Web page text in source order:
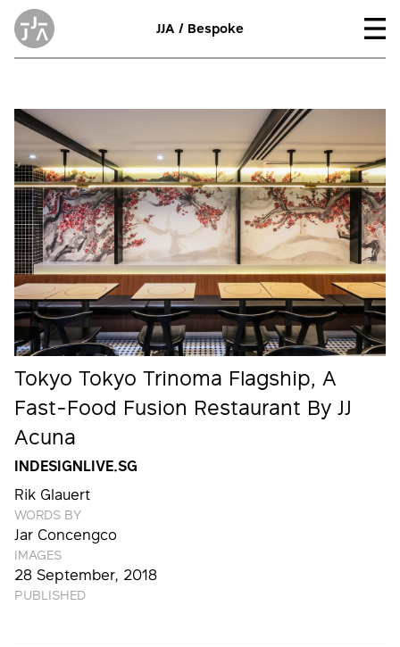
JJA / Bespoke
Tokyo Tokyo Trinoma Flagship, A
Fast-Food Fusion Restaurant By JJ
Acuna
INDESIGNLIVE.SG
WORDS BY
Rik Glauert
IMAGES
Jar Concengco
PUBLISHED
28 September, 2018